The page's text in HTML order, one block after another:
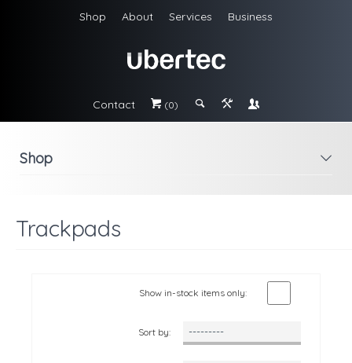
Shop About Services Business
Contact # (0) ; & \
i
Shop
Trackpads
Show in-stock items only:
Sort by: